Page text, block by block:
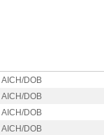
DOB
DOB
DOB
DOB